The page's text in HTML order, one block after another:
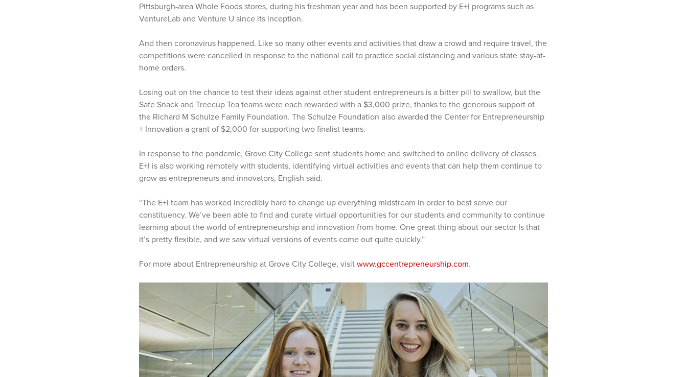
Pittsburgh-area Whole Foods stores, during his freshman year and has been supported by E+I programs such as
VentureLab and Venture U since its inception.
And then coronavirus happened. Like so many other events and activities that draw a crowd and require travel, the
competitions were cancelled in response to the national call to practice social distancing and various state stay-at-
home orders.
Losing out on the chance to test their ideas against other student entrepreneurs is a bitter pill to swallow, but the
Safe Snack and Treecup Tea teams were each rewarded with a $3,000 prize, thanks to the generous support of
the Richard M Schulze Family Foundation. The Schulze Foundation also awarded the Center for Entrepreneurship
+ Innovation a grant of $2,000 for supporting two finalist teams.
In response to the pandemic, Grove City College sent students home and switched to online delivery of classes.
E+I is also working remotely with students, identifying virtual activities and events that can help them continue to
grow as entrepreneurs and innovators, English said.
“The E+I team has worked incredibly hard to change up everything midstream in order to best serve our
constituency. We’ve been able to find and curate virtual opportunities for our students and community to continue
learning about the world of entrepreneurship and innovation from home. One great thing about our sector Is that
it’s pretty flexible, and we saw virtual versions of events come out quite quickly.”
For more about Entrepreneurship at Grove City College, visit www.gccentrepreneurship.com.